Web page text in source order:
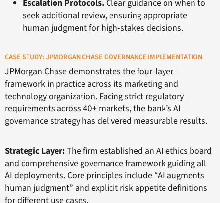
Escalation Protocols. Clear guidance on when to
seek additional review, ensuring appropriate
human judgment for high-stakes decisions.
CASE STUDY: JPMORGAN CHASE GOVERNANCE IMPLEMENTATION
JPMorgan Chase demonstrates the four-layer
framework in practice across its marketing and
technology organization. Facing strict regulatory
requirements across 40+ markets, the bank’s AI
governance strategy has delivered measurable results.
Strategic Layer:The firm established an AI ethics board
and comprehensive governance framework guiding all
AI deployments. Core principles include “AI augments
human judgment” and explicit risk appetite definitions
for different use cases.